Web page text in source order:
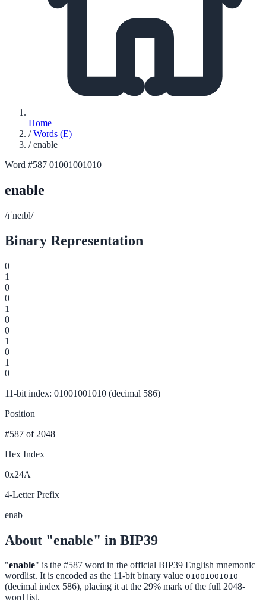
Home
/ Words (E)
/ enable
Word #587 01001001010
enable
/ɪˈneɪbl/
Binary Representation
0
1
0
0
1
0
0
1
0
1
0
11-bit index: 01001001010 (decimal 586)
Position
#587 of 2048
Hex Index
0x24A
4-Letter Prefix
enab
About "enable" in BIP39
"enable" is the #587 word in the official BIP39 English mnemonic
wordlist. It is encoded as the 11-bit binary value 01001001010
(decimal index 586), placing it at the 29% mark of the full 2048-
word list.